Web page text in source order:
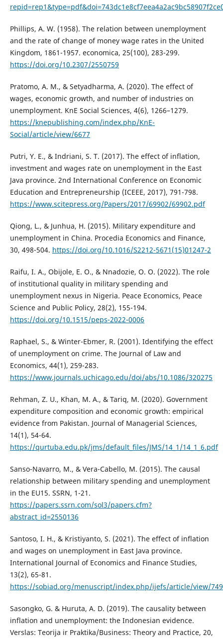
Phillips, A. W. (1958). The relation between unemployment
and the rate of change of money wage rates in the United
Kingdom, 1861-1957. economica, 25(100), 283-299.
https://doi.org/10.2307/2550759
Pratomo, A. M., & Setyadharma, A. (2020). The effect of
wages, economic growth, and number of industries on
unemployment. KnE Social Sciences, 4(6), 1266–1279.
https://knepublishing.com/index.php/KnE-
Social/article/view/6677
Putri, Y. E., & Indriani, S. T. (2017). The effect of inflation,
investment and wages rate on unemployment in the East
Java province. 2nd International Conference on Economic
Education and Entrepreneurship (ICEEE, 2017), 791-798.
https://www.scitepress.org/Papers/2017/69902/69902.pdf
Qiong, L., & Junhua, H. (2015). Military expenditure and
unemployment in China. Procedia Economics and Finance,
30, 498-504. https://doi.org/10.1016/S2212-5671(15)01247-2
Raifu, I. A., Obijole, E. O., & Nnadozie, O. O. (2022). The role
of institutional quality in military spending and
unemployment nexus in Nigeria. Peace Economics, Peace
Science and Public Policy, 28(2), 155-194.
https://doi.org/10.1515/peps-2022-0006
Raphael, S., & Winter-Ebmer, R. (2001). Identifying the effect
of unemployment on crime. The Journal of Law and
Economics, 44(1), 259-283.
https://www.journals.uchicago.edu/doi/abs/10.1086/320275
Rehman, Z. U., Khan, M. A., & Tariq, M. (2020). Government
expenditure composition and economic growth: empirical
evidence from Pakistan. Journal of Managerial Sciences,
14(1), 54-64.
https://qurtuba.edu.pk/jms/default_files/JMS/14_1/14_1_6.pdf
Sanso-Navarro, M., & Vera-Cabello, M. (2015). The causal
relationship between military spending and unemployment
in the EU15. SSRN, 1-21.
https://papers.ssrn.com/sol3/papers.cfm?
abstract_id=2550136
Santoso, I. H., & Kristiyanto, S. (2021). The effect of inflation
and wages on unemployment in East Java province.
International Journal of Economics and Finance Studies,
13(2), 65-81.
https://sobiad.org/menuscript/index.php/ijefs/article/view/749
Sasongko, G. & Huruta, A. D. (2019). The causality between
inflation and unemployment: the Indonesian evidence.
Verslas: Teorija ir Praktika/Business: Theory and Practice, 20,